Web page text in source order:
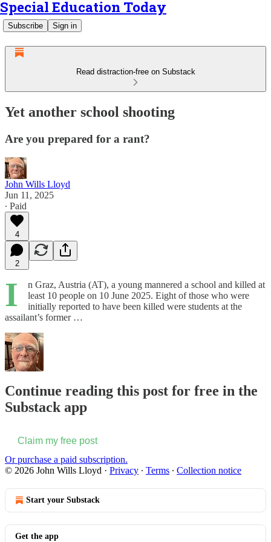
Special Education Today
Subscribe Sign in
Read distraction-free on Substack
Yet another school shooting
Are you prepared for a rant?
John Wills Lloyd
Jun 11, 2025
∙ Paid
4
2
I
n Graz, Austria (AT), a young mannered a school and killed at
least 10 people on 10 June 2025. Eight of those who were
initially reported to have been killed were students at the
assailant’s former …
Continue reading this post for free in the
Substack app
Claim my free post
Or purchase a paid subscription.
© 2026 John Wills Lloyd · Privacy ∙ Terms ∙ Collection notice
Start your Substack
Get the app